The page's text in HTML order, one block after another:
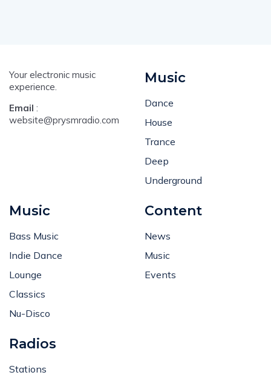
Your electronic music
experience.
Email :
website@prysmradio.com
Music
Dance
House
Trance
Deep
Underground
Music
Bass Music
Indie Dance
Lounge
Classics
Nu-Disco
Content
News
Music
Events
Radios
Stations